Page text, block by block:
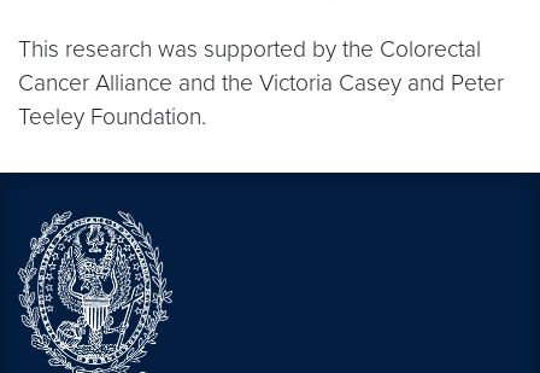
This research was supported by the Colorectal
Cancer Alliance and the Victoria Casey and Peter
Teeley Foundation.